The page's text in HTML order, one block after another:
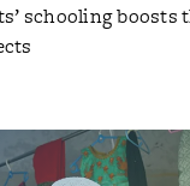
schooling boosts